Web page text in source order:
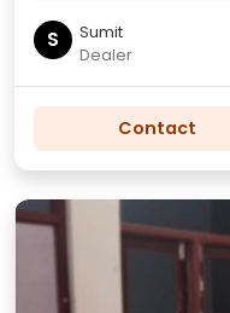
S
Sumit
Dealer
Contact